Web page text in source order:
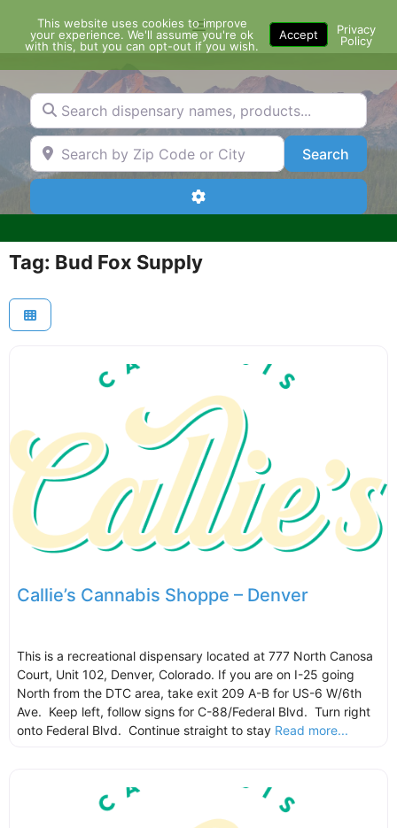
content
Menu
Search dispensary names, products...
Search by Zip Code or City SearchSearch
Advanced Filters
Tag: Bud Fox Supply
Callie’s Cannabis Shoppe – Denver
This is a recreational dispensary located at 777 North Canosa
Court, Unit 102, Denver, Colorado. If you are on I-25 going
North from the DTC area, take exit 209 A-B for US-6 W/6th
Ave. Keep left, follow signs for C-88/Federal Blvd. Turn right
onto Federal Blvd. Continue straight to stay Read more...
This website uses cookies to improve
your experience. We'll assume you're ok
with this, but you can opt-out if you wish.
Accept
Privacy
Policy